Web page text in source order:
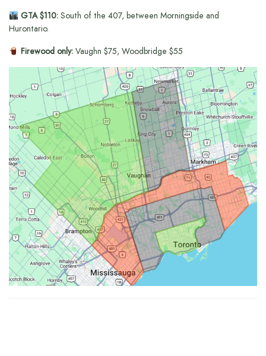
GTA $110:South of the 407, between Morningside and
Hurontario.
Firewood only:Vaughn $75, Woodbridge $55